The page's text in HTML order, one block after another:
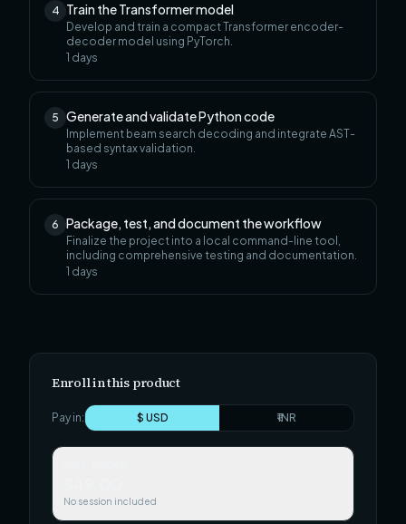
4 Train the Transformer model
Develop and train a compact Transformer encoder-
decoder model using PyTorch.
1 days
5 Generate and validate Python code
Implement beam search decoding and integrate AST-
based syntax validation.
1 days
6 Package, test, and document the workflow
Finalize the project into a local command-line tool,
including comprehensive testing and documentation.
1 days
Enroll in this product
Pay in: $ USD ₹ INR
No session included